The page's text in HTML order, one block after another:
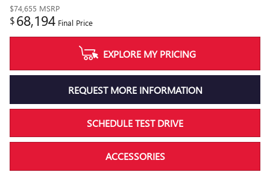
$74,655 MSRP
$68,194 Final Price
EXPLORE MY PRICING
REQUEST MORE INFORMATION
SCHEDULE TEST DRIVE
ACCESSORIES